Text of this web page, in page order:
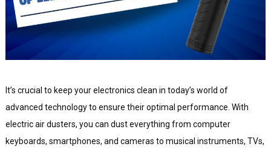
It’s crucial to keep your electronics clean in today’s world of
advanced technology to ensure their optimal performance. With
electric air dusters, you can dust everything from computer
keyboards, smartphones, and cameras to musical instruments, TVs,